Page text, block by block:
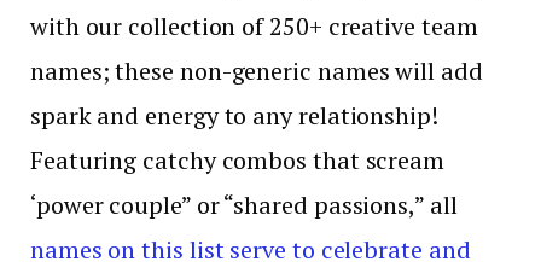
with our collection of 250+ creative team
names; these non-generic names will add
spark and energy to any relationship!
Featuring catchy combos that scream
‘power couple” or “shared passions,” all
names on this list serve to celebrate and